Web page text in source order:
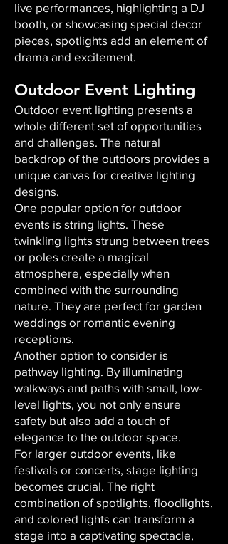
live performances, highlighting a DJ
booth, or showcasing special decor
pieces, spotlights add an element of
drama and excitement.
Outdoor Event Lighting
Outdoor event lighting presents a
whole different set of opportunities
and challenges. The natural
backdrop of the outdoors provides a
unique canvas for creative lighting
designs.
One popular option for outdoor
events is string lights. These
twinkling lights strung between trees
or poles create a magical
atmosphere, especially when
combined with the surrounding
nature. They are perfect for garden
weddings or romantic evening
receptions.
Another option to consider is
pathway lighting. By illuminating
walkways and paths with small, low-
level lights, you not only ensure
safety but also add a touch of
elegance to the outdoor space.
For larger outdoor events, like
festivals or concerts, stage lighting
becomes crucial. The right
combination of spotlights, floodlights,
and colored lights can transform a
stage into a captivating spectacle,